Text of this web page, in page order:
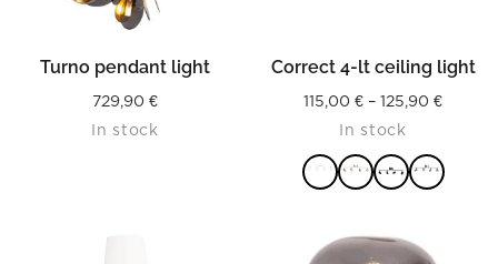
Turno pendant light
729,90 €
In stock
READ MORE
Correct 4-lt ceiling light
115,00 € – 125,90 €Price
115,00
In stock